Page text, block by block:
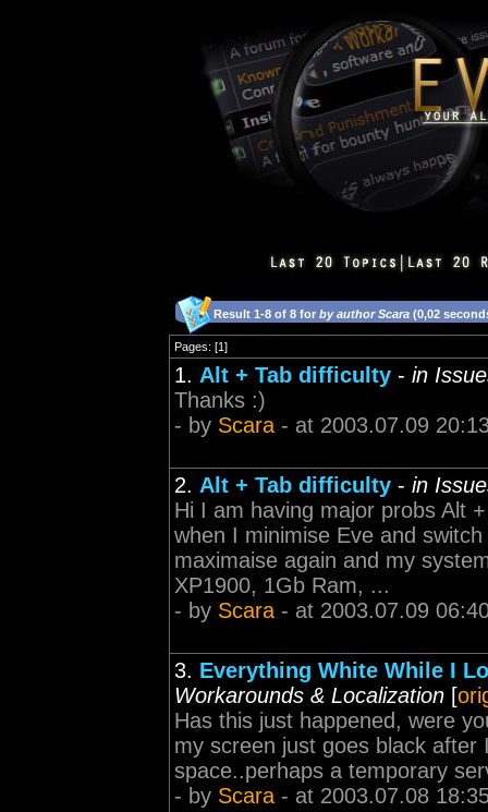
Result 1-8 of 8 for by author Scara (0,02
Pages: [1]
1. Alt + Tab difficulty - in
Thanks :)
- by Scara - at 2003.07.09
2. Alt + Tab difficulty - in
Hi I am having major probs Alt
when I minimise Eve and
maximaise again and my
XP1900, 1Gb Ram, ...
- by Scara - at 2003.07.09
3. Everything White While I
Workarounds & Localization [
Has this just happened, were
my screen just goes black
space..perhaps a temporary
- by Scara - at 2003.07.08